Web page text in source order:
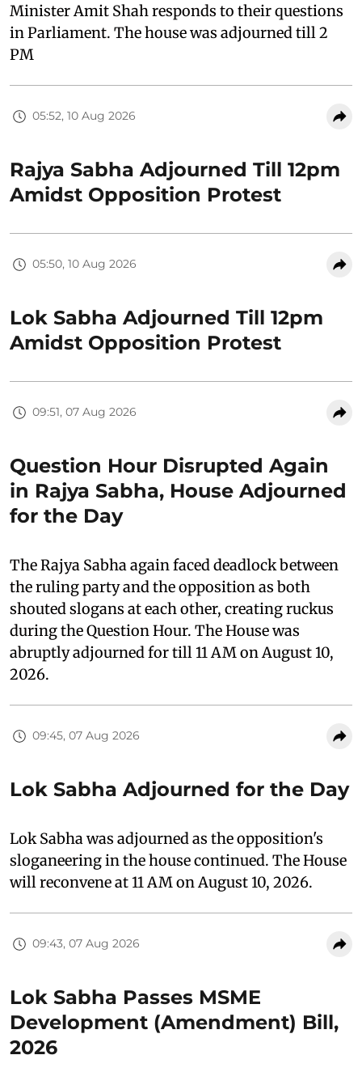
Minister Amit Shah responds to their questions
in Parliament. The house was adjourned till 2
PM
05:52, 10 Aug 2026
Rajya Sabha Adjourned Till 12pm
Amidst Opposition Protest
05:50, 10 Aug 2026
Lok Sabha Adjourned Till 12pm
Amidst Opposition Protest
09:51, 07 Aug 2026
Question Hour Disrupted Again
in Rajya Sabha, House Adjourned
for the Day
The Rajya Sabha again faced deadlock between
the ruling party and the opposition as both
shouted slogans at each other, creating ruckus
during the Question Hour. The House was
abruptly adjourned for till 11 AM on August 10,
2026.
09:45, 07 Aug 2026
Lok Sabha Adjourned for the Day
Lok Sabha was adjourned as the opposition's
sloganeering in the house continued. The House
will reconvene at 11 AM on August 10, 2026.
09:43, 07 Aug 2026
Lok Sabha Passes MSME
Development (Amendment) Bill,
2026